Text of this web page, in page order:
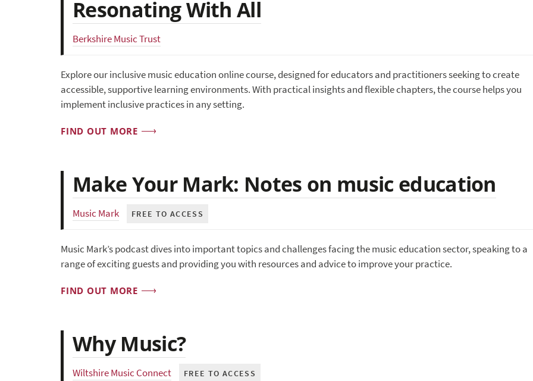
Resonating With All
Berkshire Music Trust
Explore our inclusive music education online course, designed for educators and practitioners seeking to create
accessible, supportive learning environments. With practical insights and flexible chapters, the course helps you
implement inclusive practices in any setting.
FIND OUT MORE
Make Your Mark: Notes on music education
Music Mark FREE TO ACCESS
Music Mark’s podcast dives into important topics and challenges facing the music education sector, speaking to a
range of exciting guests and providing you with resources and advice to improve your practice.
FIND OUT MORE
Why Music?
Wiltshire Music Connect FREE TO ACCESS